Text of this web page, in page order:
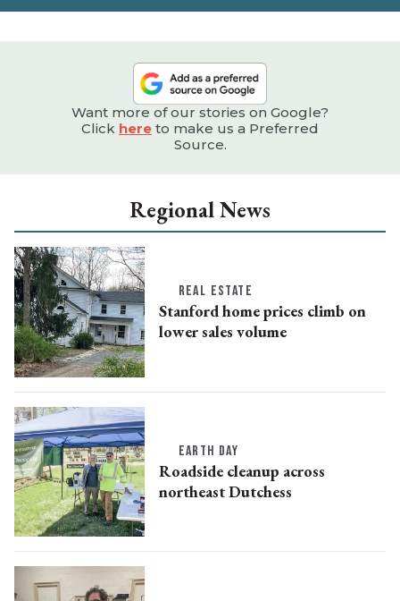
Want more of our stories on Google?
Click here to make us a Preferred
Source.
Regional News
REAL ESTATE
Stanford home prices climb on
lower sales volume
EARTH DAY
Roadside cleanup across
northeast Dutchess